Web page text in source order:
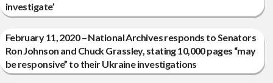
investigate’
February 11, 2020 – National Archives responds to Senators
Ron Johnson and Chuck Grassley, stating 10,000 pages “may
be responsive” to their Ukraine investigations